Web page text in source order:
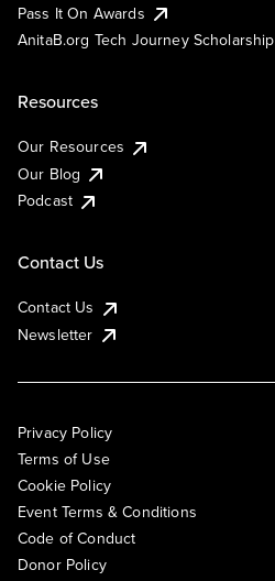
Pass It On Awards
AnitaB.org Tech Journey Scholarship
Resources
Our Resources
Our Blog
Podcast
Contact Us
Contact Us
Newsletter
Privacy Policy
Terms of Use
Cookie Policy
Event Terms & Conditions
Code of Conduct
Donor Policy